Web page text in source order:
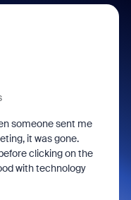
someone sent me
it was gone.
clicking on the
with technology